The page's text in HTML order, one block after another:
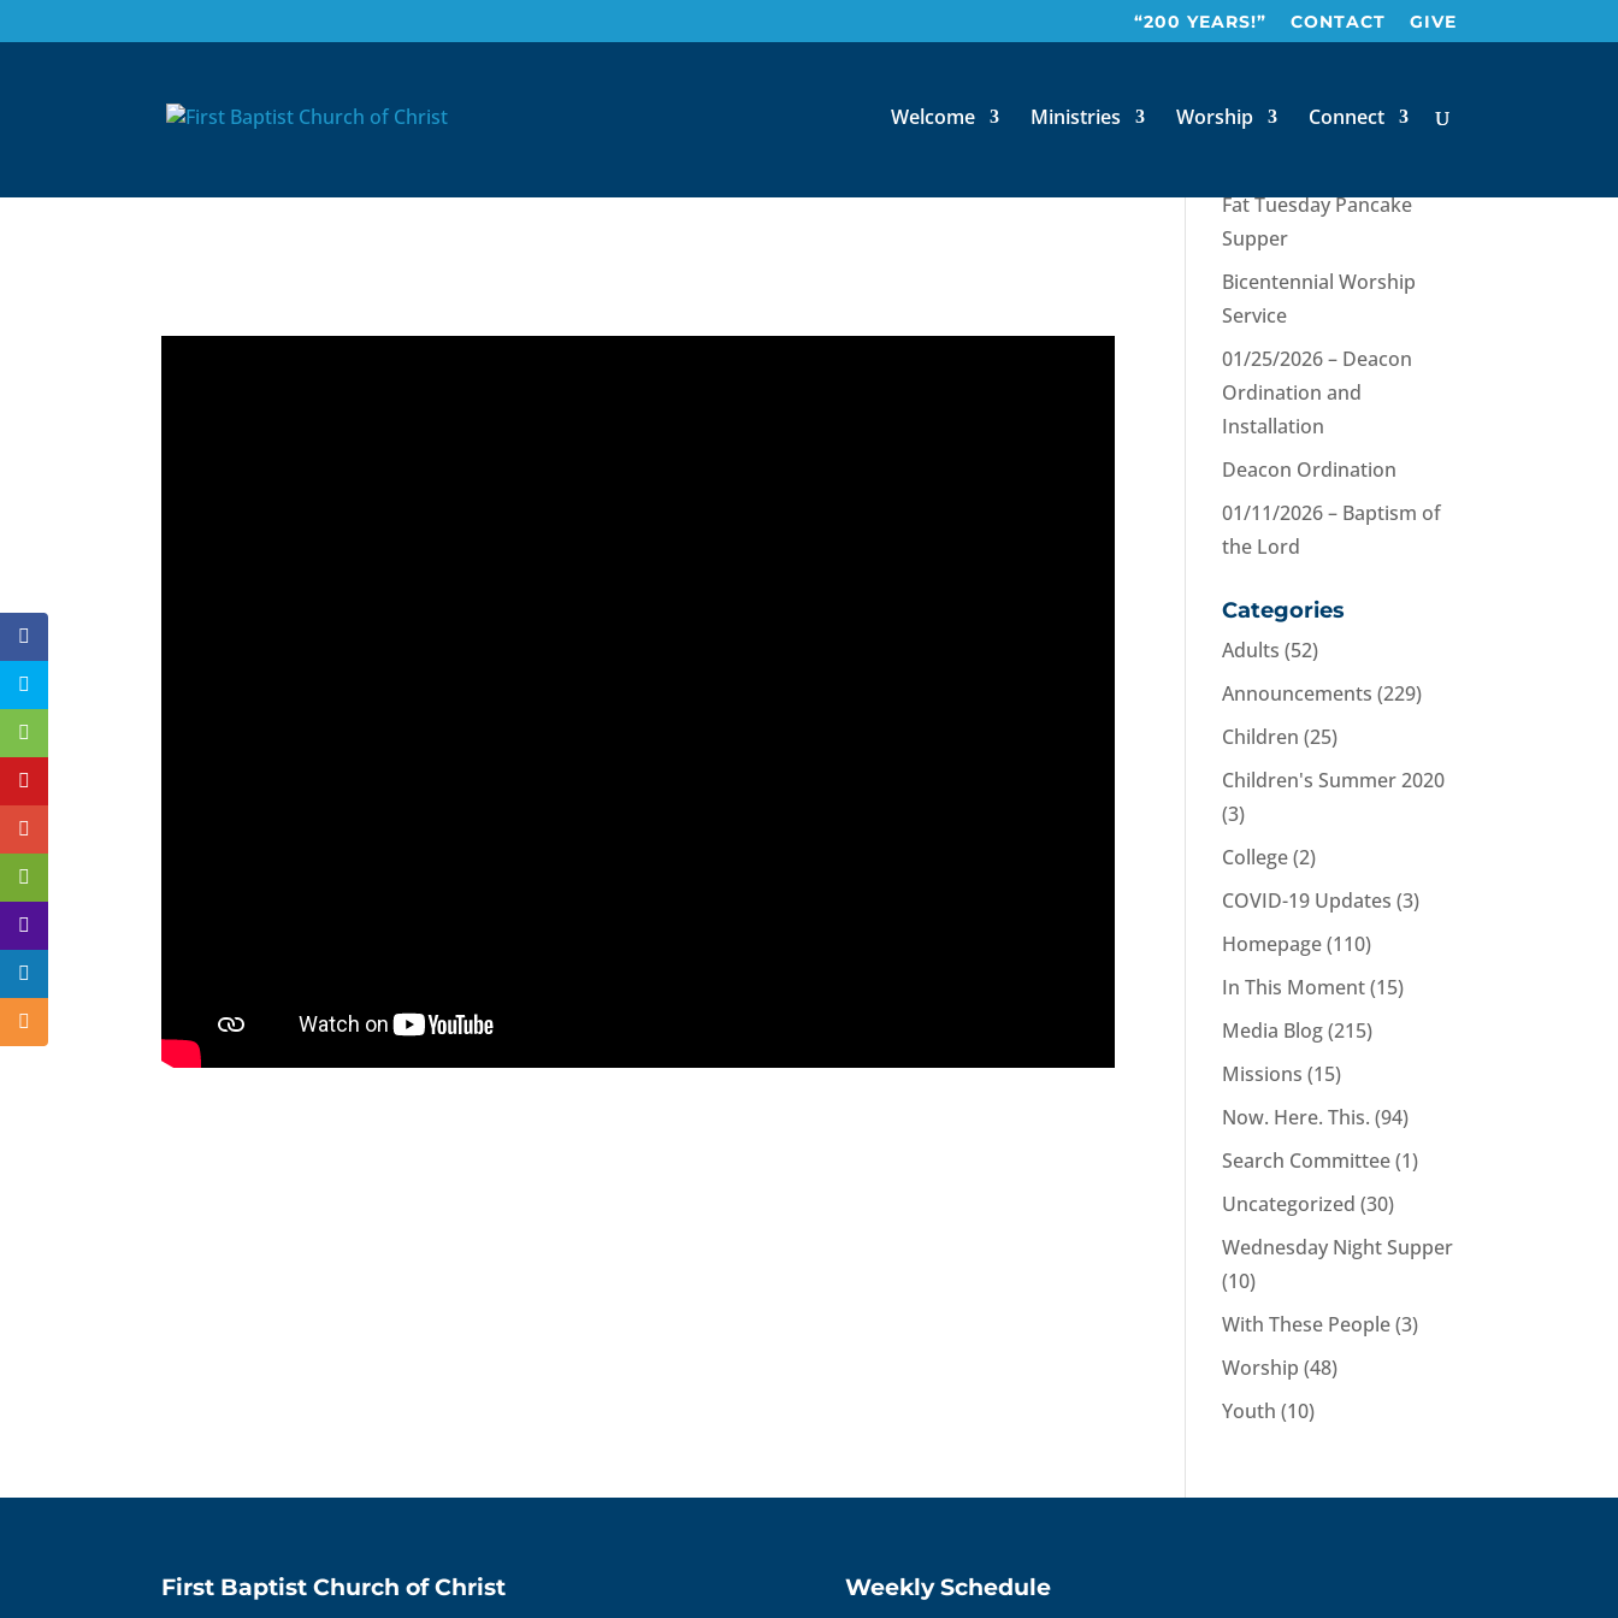
“200 YEARS!” CONTACT GIVE
Welcome Ministries Worship Connect
After Pentecost
Fat Tuesday Pancake
Supper
Bicentennial Worship
Service
01/25/2026 – Deacon
Ordination and
Installation
Deacon Ordination
01/11/2026 – Baptism of
the Lord
Categories
Adults (52)
Announcements (229)
Children (25)
Children's Summer 2020
(3)
College(2)
COVID-19 Updates (3)
Homepage(110)
In This Moment(15)
Media Blog(215)
Missions (15)
Now. Here. This. (94)
Search Committee(1)
Uncategorized (30)
Wednesday Night Supper
(10)
With These People(3)
Worship (48)
Youth (10)
First Baptist Church of Christ Weekly Schedule